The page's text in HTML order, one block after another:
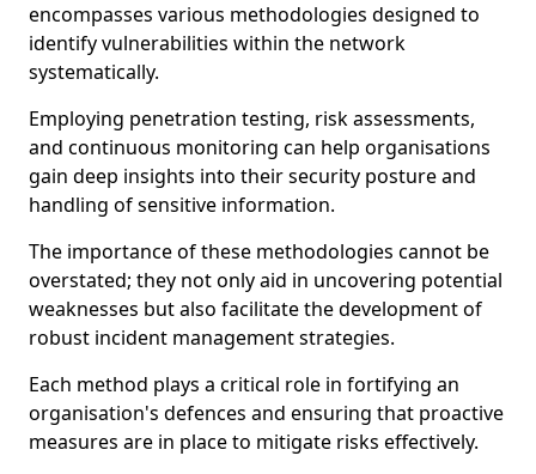
encompasses various methodologies designed to
identify vulnerabilities within the network
systematically.
Employing penetration testing, risk assessments,
and continuous monitoring can help organisations
gain deep insights into their security posture and
handling of sensitive information.
The importance of these methodologies cannot be
overstated; they not only aid in uncovering potential
weaknesses but also facilitate the development of
robust incident management strategies.
Each method plays a critical role in fortifying an
organisation's defences and ensuring that proactive
measures are in place to mitigate risks effectively.